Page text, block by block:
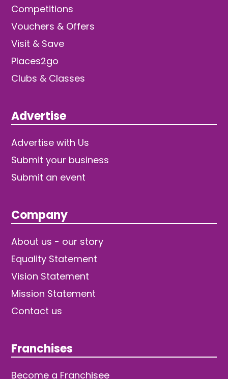
Competitions
Vouchers & Offers
Visit & Save
Places2go
Clubs & Classes
Advertise
Advertise with Us
Submit your business
Submit an event
Company
About us - our story
Equality Statement
Vision Statement
Mission Statement
Contact us
Franchises
Become a Franchisee